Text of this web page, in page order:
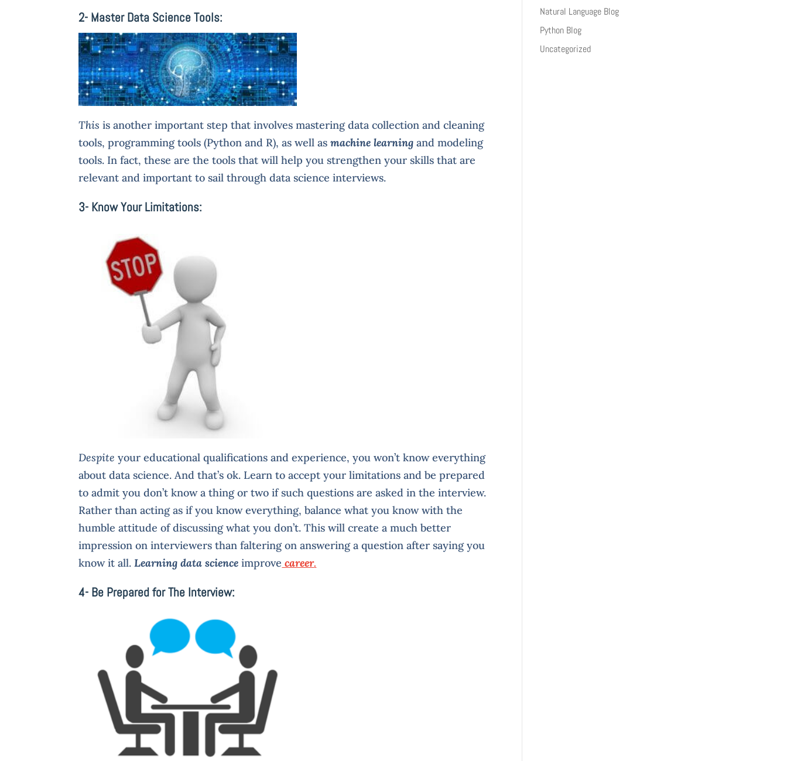
2- Master Data Science Tools:
This is another important step that involves mastering data collection and cleaning
tools, programming tools (Python and R), as well asmachine learning and modeling
tools. In fact, these are the tools that will help you strengthen your skills that are
relevant and important to sail through data science interviews.
3- Know Your Limitations:
Despite your educational qualifications and experience, you won’t know everything
about data science. And that’s ok. Learn to accept your limitations and be prepared
to admit you don’t know a thing or two if such questions are asked in the interview.
Rather than acting as if you know everything, balance what you know with the
humble attitude of discussing what you don’t. This will create a much better
impression on interviewers than faltering on answering a question after saying you
know it all.Learning data science improve career.
4- Be Prepared for The Interview:
Natural Language Blog
Python Blog
Uncategorized